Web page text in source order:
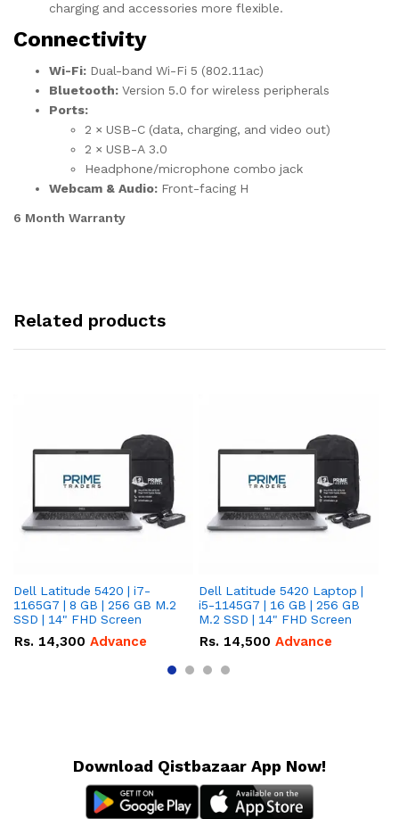
charging and accessories more flexible.
Connectivity
Wi-Fi: Dual-band Wi-Fi 5 (802.11ac)
Bluetooth: Version 5.0 for wireless peripherals
Ports:
2 × USB-C (data, charging, and video out)
2 × USB-A 3.0
Headphone/microphone combo jack
Webcam & Audio: Front-facing H
6 Month Warranty
Related products
Dell Latitude 5420 | i7-
1165G7 | 8 GB | 256 GB M.2
SSD | 14" FHD Screen
Rs. 14,300 Advance
Dell Latitude 5420 Laptop |
i5-1145G7 | 16 GB | 256 GB
M.2 SSD | 14" FHD Screen
Rs. 14,500 Advance
Download Qistbazaar App Now!